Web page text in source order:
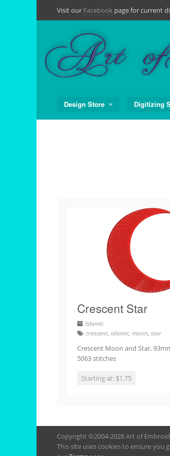
to
Visit our Facebook page for current
Design Store Digitizing
Crescent Star
Islamic
crescent, islamic, moon, star
Crescent Moon and Star,
5063 stitches
Starting at: $1.75
Copyright ©2004-2026 Art of
This site uses cookies to ensure you